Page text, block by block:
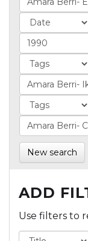
New search
ADD
Use filters to